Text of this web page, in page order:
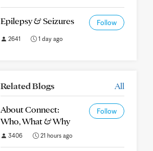
Epilepsy & Seizures Follow
2641 1 day ago
Related Blogs All
About Connect:
Who, What & Why
Follow
3406 21 hours ago